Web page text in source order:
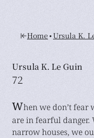
Home•Ursula K.
Ursula K. Le Guin
72
When we don’t fear
are in fearful danger.
narrow houses, we